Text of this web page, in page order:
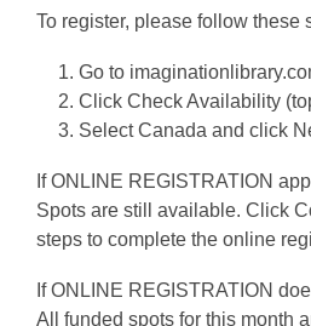
To register, please follow these
Go to
ClickCheck Availability
SelectCanada and click
If ONLINE REGISTRATION
Spots are still available. Click
steps to complete the online
If ONLINE REGISTRATION
All funded spots for this month